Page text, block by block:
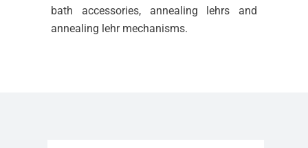
bath accessories, annealing lehrs and
annealing lehr mechanisms.